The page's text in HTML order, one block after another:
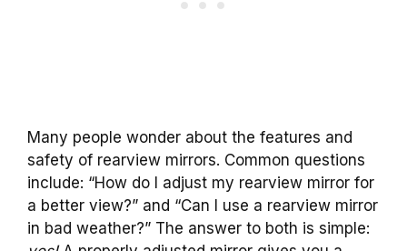
Many people wonder about the features and
safety of rearview mirrors. Common questions
include: “How do I adjust my rearview mirror for
a better view?” and “Can I use a rearview mirror
in bad weather?” The answer to both is simple: